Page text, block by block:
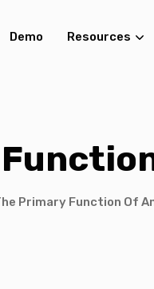
Demo Resources
Primary Function Of